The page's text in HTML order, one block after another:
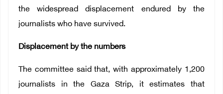
the widespread displacement endured by the
journalists who have survived.
Displacement by the numbers
The committee said that, with approximately 1,200
journalists in the Gaza Strip, it estimates that